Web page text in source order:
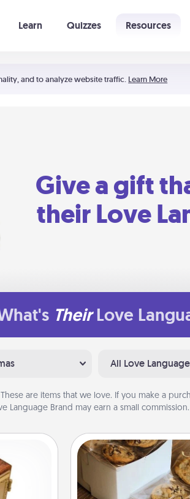
and to analyze website traffic. Learn More
Learn Quizzes Resources
Give a gift
their Love
Their Love
All Love
These are items that we love. If you make a
Language Brand may earn a small
Gourmet